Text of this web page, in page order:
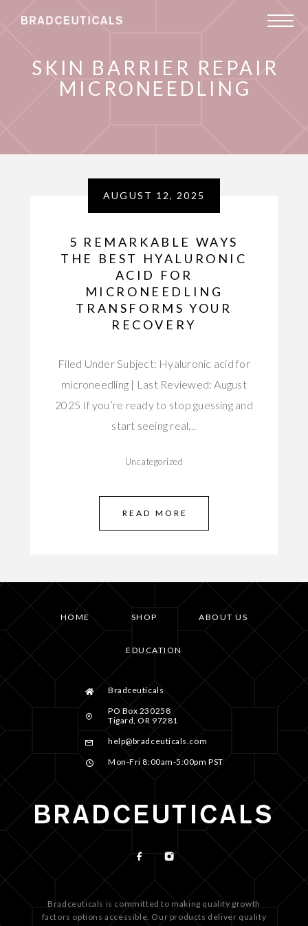
SKIN BARRIER REPAIR
MICRONEEDLING
AUGUST 12, 2025
5 REMARKABLE WAYS
THE BEST HYALURONIC
ACID FOR
MICRONEEDLING
TRANSFORMS YOUR
RECOVERY
Filed Under Subject: Hyaluronic acid for
microneedling | Last Reviewed: August
2025 If you’re ready to stop guessing and
start seeing real…
Uncategorized
READ MORE
HOME SHOP ABOUT US
EDUCATION
Bradceuticals
PO Box 230258
Tigard, OR 97281
help@bradceuticals.com
Mon-Fri 8:00am-5:00pm PST
Bradceuticals is committed to making quality growth
factors options accessible. Our products deliver quality